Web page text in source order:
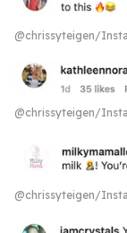
@chrissyteigen/
@chrissyteigen/
@chrissyteigen/